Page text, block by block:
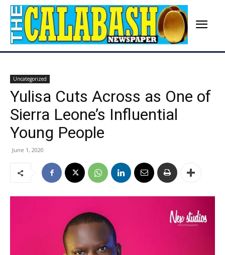
Uncategorized
Yulisa Cuts Across as One of
Sierra Leone’s Influential
Young People
June 1, 2020